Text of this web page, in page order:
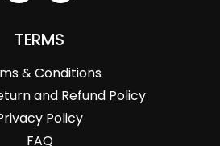
TERMS
& Conditions
and Refund Policy
Policy
FAQ